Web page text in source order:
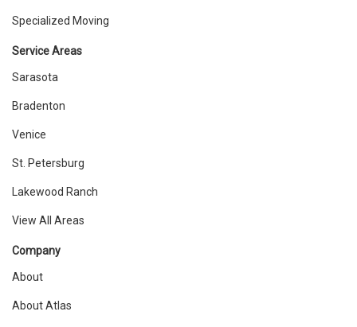
Specialized Moving
Service Areas
Sarasota
Bradenton
Venice
St. Petersburg
Lakewood Ranch
View All Areas
Company
About
About Atlas